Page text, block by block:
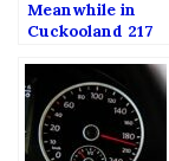
Meanwhile in
Cuckooland 217